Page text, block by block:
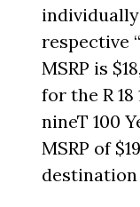
respective
MSRP is
for the R
nineT 100
MSRP of
destination